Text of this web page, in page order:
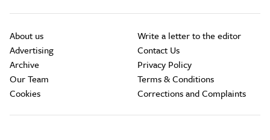
About us
Advertising
Archive
Our Team
Cookies
Write a letter to the editor
Contact Us
Privacy Policy
Terms & Conditions
Corrections and Complaints